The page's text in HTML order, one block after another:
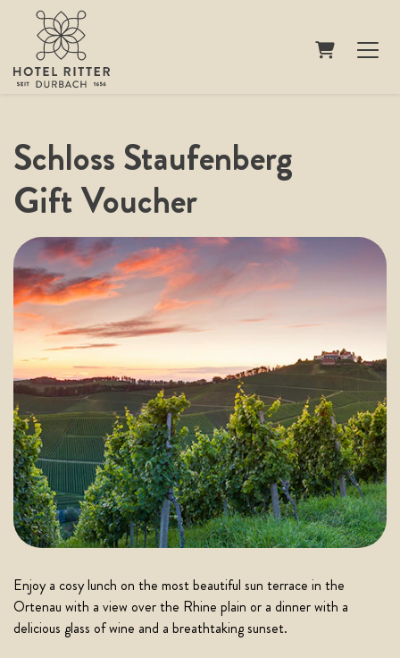
Shopping
Schloss Staufenberg
Gift Voucher
Enjoy a cosy lunch on the most beautiful sun terrace in the
Ortenau with a view over the Rhine plain or a dinner with a
delicious glass of wine and a breathtaking sunset.